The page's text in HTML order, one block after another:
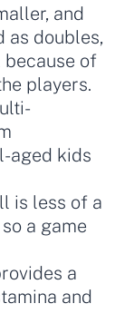
and
as doubles,
because of
players.
aged kids
is less of a
a game
a
and